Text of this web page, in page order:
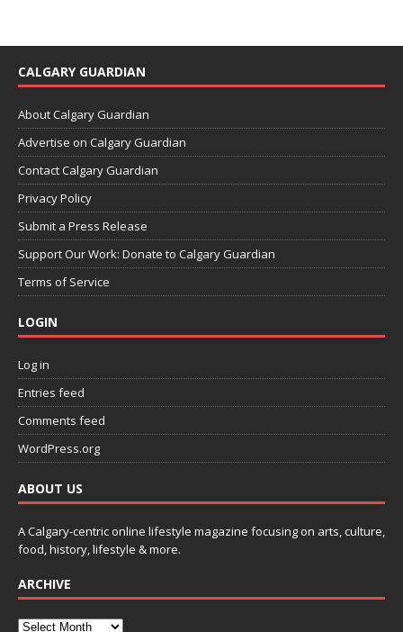
CALGARY GUARDIAN
About Calgary Guardian
Advertise on Calgary Guardian
Contact Calgary Guardian
Privacy Policy
Submit a Press Release
Support Our Work: Donate to Calgary Guardian
Terms of Service
LOGIN
Log in
Entries feed
Comments feed
WordPress.org
ABOUT US
A Calgary-centric online lifestyle magazine focusing on arts, culture,
food, history, lifestyle & more.
ARCHIVE